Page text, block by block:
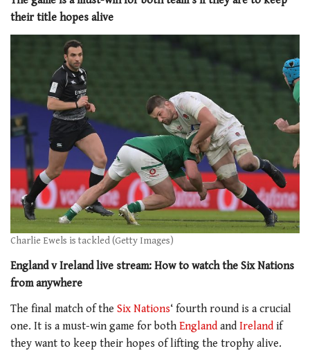
their title hopes alive
Charlie Ewels is tackled (Getty Images)
England v Ireland live stream: How to watch the Six Nations
from anywhere
The final match of the Six Nations‘ fourth round is a crucial
one. It is a must-win game for both England and Ireland if
they want to keep their hopes of lifting the trophy alive.